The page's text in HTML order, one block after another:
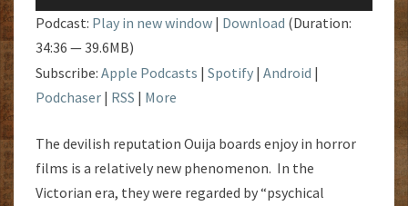
Podcast: Play in new window | Download (Duration:
34:36 — 39.6MB)
Subscribe: Apple Podcasts | Spotify | Android |
Podchaser | RSS | More
The devilish reputation Ouija boards enjoy in horror
films is a relatively new phenomenon. In the
Victorian era, they were regarded by “psychical